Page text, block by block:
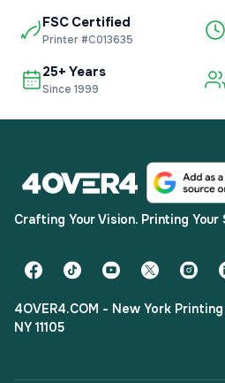
FSC Certified
Printer #C013635
25+ Years
Since 1999
Crafting Your Vision. Printing Your
4OVER4.COM - New York
NY 11105